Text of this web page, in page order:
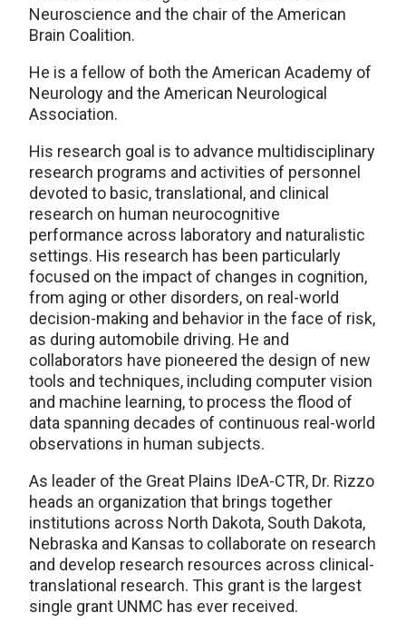
Neuroscience and the chair of the American
Brain Coalition.
He is a fellow of both the American Academy of
Neurology and the American Neurological
Association.
His research goal is to advance multidisciplinary
research programs and activities of personnel
devoted to basic, translational, and clinical
research on human neurocognitive
performance across laboratory and naturalistic
settings. His research has been particularly
focused on the impact of changes in cognition,
from aging or other disorders, on real-world
decision-making and behavior in the face of risk,
as during automobile driving. He and
collaborators have pioneered the design of new
tools and techniques, including computer vision
and machine learning, to process the flood of
data spanning decades of continuous real-world
observations in human subjects.
As leader of the Great Plains IDeA-CTR, Dr. Rizzo
heads an organization that brings together
institutions across North Dakota, South Dakota,
Nebraska and Kansas to collaborate on research
and develop research resources across clinical-
translational research. This grant is the largest
single grant UNMC has ever received.